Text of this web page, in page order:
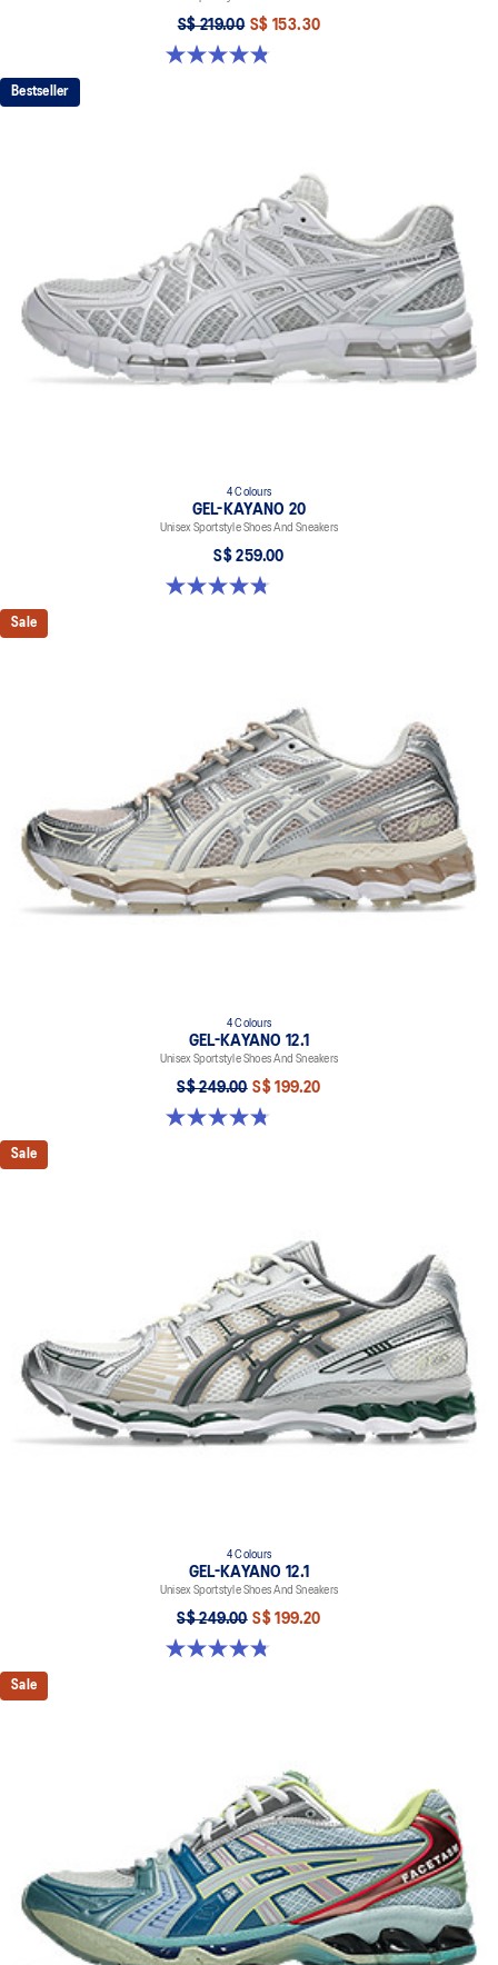
S$ 219.00 S$ 153.30
4.8 out of 5 stars. 112 reviews
Bestseller
4 Colours
GEL-KAYANO 20
Unisex Sportstyle Shoes And Sneakers
S$ 259.00
4.8 out of 5 stars. 224 reviews
Sale
4 Colours
GEL-KAYANO 12.1
Unisex Sportstyle Shoes And Sneakers
S$ 249.00 S$ 199.20
4.8 out of 5 stars. 209 reviews
Sale
4 Colours
GEL-KAYANO 12.1
Unisex Sportstyle Shoes And Sneakers
S$ 249.00 S$ 199.20
4.8 out of 5 stars. 209 reviews
Sale